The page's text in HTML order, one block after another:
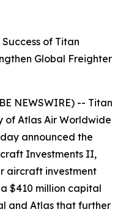
of Titan
Global Freighter
NEWSWIRE) -- Titan
of Atlas Air Worldwide
announced the
Investments II,
aircraft investment
$410 million capital
and Atlas that further